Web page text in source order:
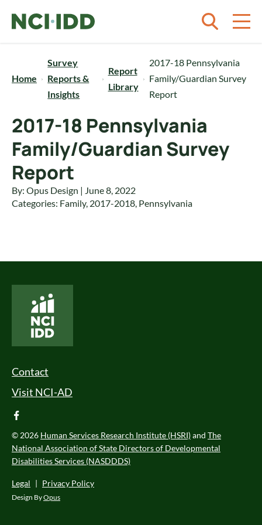
Home
Survey
Reports &
Insights
Report
Library
2017-18 Pennsylvania
Family/Guardian Survey
Report
2017-18 Pennsylvania
Family/Guardian Survey
Report
By: Opus Design | June 8, 2022
Categories: Family, 2017-2018, Pennsylvania
Footer Menu
Contact
Visit NCI-AD
facebook
© 2026 Human Services Research Institute (HSRI)and The
National Association of State Directors of Developmental
Disabilities Services (NASDDDS)
Legal | Privacy Policy
Design ByOpus